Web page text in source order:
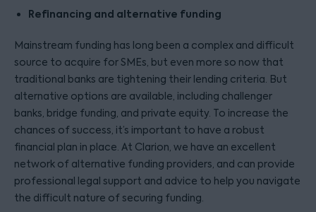
Refinancing and alternative funding
Mainstream funding has long been a complex and difficult
source to acquire for SMEs, but even more so now that
traditional banks are tightening their lending criteria. But
alternative options are available, including challenger
banks, bridge funding, and private equity. To increase the
chances of success, it’s important to have a robust
financial plan in place. At Clarion, we have an excellent
network of alternative funding providers, and can provide
professional legal support and advice to help you navigate
the difficult nature of securing funding.